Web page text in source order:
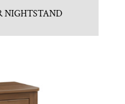
NIGHTSTAND